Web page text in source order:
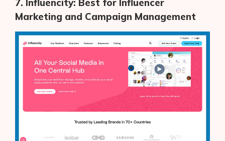
7. Influencity: Best for Influencer
Marketing and Campaign Management